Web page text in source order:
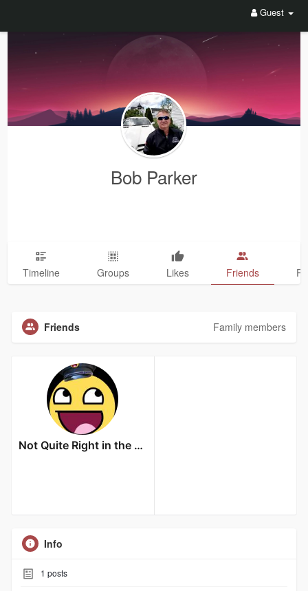
Guest
Bob Parker
Timeline Groups Likes Friends
Friends Family members
Not Quite Right in the Head
Info
1 posts